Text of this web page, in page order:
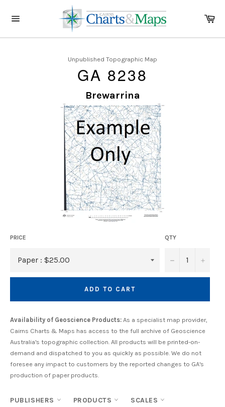
navigation
Unpublished Topographic Map
GA 8238
Brewarrina
PRICE QTY
− +
ADD TO CART
Availability of Geoscience Products: As a specialist map provider,
Cairns Charts & Maps has access to the full archive of Geoscience
Australia's topographic collection. All products will be printed-on-
demand and dispatched to you as quickly as possible. We do not
foresee any impact to customers by the reported changes to GA's
production of paper products.
PUBLISHERS PRODUCTS SCALES